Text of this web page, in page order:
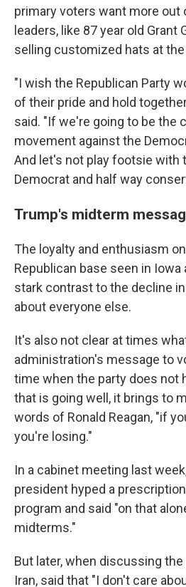
primary voters want more out
leaders, like 87 year old Grant
selling customized hats at
"I wish the Republican Party
of their pride and hold
said. "If we're going to be the
movement against the
And let's not play footsie with
Democrat and half way
Trump's midterm
The loyalty and enthusiasm
Republican base seen in Iowa
stark contrast to the decline
about everyone else.
It's also not clear at times
administration's message to
time when the party does not
that is going well, it brings to
words of Ronald Reagan, "if
you're losing."
In a cabinet meeting last
president hyped a
program and said "on that
midterms."
But later, when discussing
Iran, said that "I don't care